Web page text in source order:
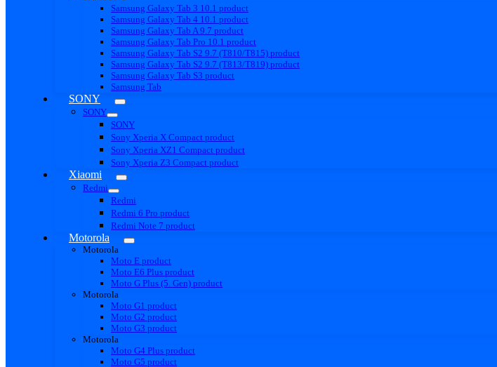
Samsung Galaxy Tab 3 10.1 product
Samsung Galaxy Tab 4 10.1 product
Samsung Galaxy Tab A 9.7 product
Samsung Galaxy Tab Pro 10.1 product
Samsung Galaxy Tab S2 9.7 (T810/T815) product
Samsung Galaxy Tab S2 9.7 (T813/T819) product
Samsung Galaxy Tab S3 product
Samsung Tab
SONY
SONY
SONY
Sony Xperia X Compact product
Sony Xperia XZ1 Compact product
Sony Xperia Z3 Compact product
Xiaomi
Redmi
Redmi
Redmi 6 Pro product
Redmi Note 7 product
Motorola
Motorola
Moto E product
Moto E6 Plus product
Moto G Plus (5. Gen) product
Motorola
Moto G1 product
Moto G2 product
Moto G3 product
Motorola
Moto G4 Plus product
Moto G5 product